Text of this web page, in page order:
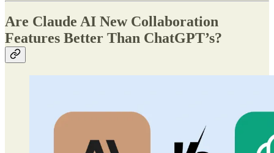
Are Claude AI New Collaboration
Features Better Than ChatGPT’s?